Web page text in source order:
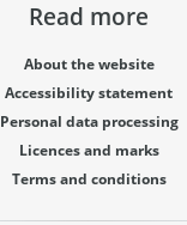
Read more
About the website
Accessibility statement
Personal data processing
Licences and marks
Terms and conditions